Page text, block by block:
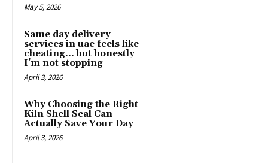
May 5, 2026
Same day delivery
services in uae feels like
cheating… but honestly
I’m not stopping
April 3, 2026
Why Choosing the Right
Kiln Shell Seal Can
Actually Save Your Day
April 3, 2026